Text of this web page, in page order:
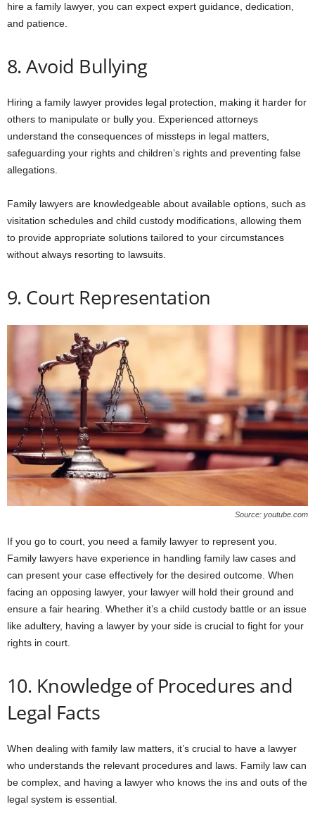
hire a family lawyer, you can expect expert guidance, dedication,
and patience.
8. Avoid Bullying
Hiring a family lawyer provides legal protection, making it harder for
others to manipulate or bully you. Experienced attorneys
understand the consequences of missteps in legal matters,
safeguarding your rights and children’s rights and preventing false
allegations.
Family lawyers are knowledgeable about available options, such as
visitation schedules and child custody modifications, allowing them
to provide appropriate solutions tailored to your circumstances
without always resorting to lawsuits.
9. Court Representation
Source: youtube.com
If you go to court, you need a family lawyer to represent you.
Family lawyers have experience in handling family law cases and
can present your case effectively for the desired outcome. When
facing an opposing lawyer, your lawyer will hold their ground and
ensure a fair hearing. Whether it’s a child custody battle or an issue
like adultery, having a lawyer by your side is crucial to fight for your
rights in court.
10. Knowledge of Procedures and
Legal Facts
When dealing with family law matters, it’s crucial to have a lawyer
who understands the relevant procedures and laws. Family law can
be complex, and having a lawyer who knows the ins and outs of the
legal system is essential.